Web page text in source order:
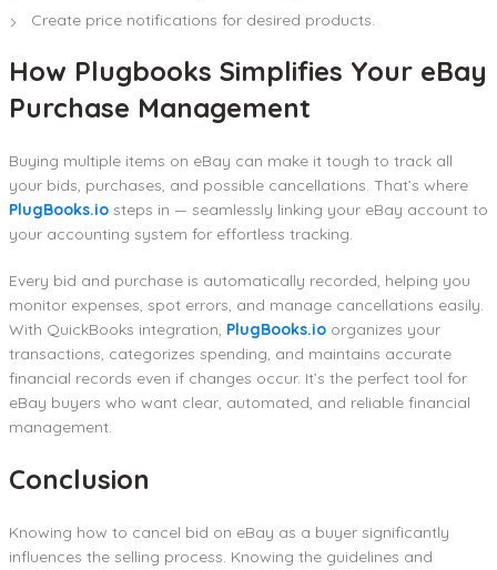
Create price notifications for desired products.
How Plugbooks Simplifies Your eBay
Purchase Management
Buying multiple items on eBay can make it tough to track all
your bids, purchases, and possible cancellations. That’s where
PlugBooks.io steps in — seamlessly linking your eBay account to
your accounting system for effortless tracking.
Every bid and purchase is automatically recorded, helping you
monitor expenses, spot errors, and manage cancellations easily.
With QuickBooks integration, PlugBooks.io organizes your
transactions, categorizes spending, and maintains accurate
financial records even if changes occur. It’s the perfect tool for
eBay buyers who want clear, automated, and reliable financial
management.
Conclusion
Knowing how to cancel bid on eBay as a buyer significantly
influences the selling process. Knowing the guidelines and